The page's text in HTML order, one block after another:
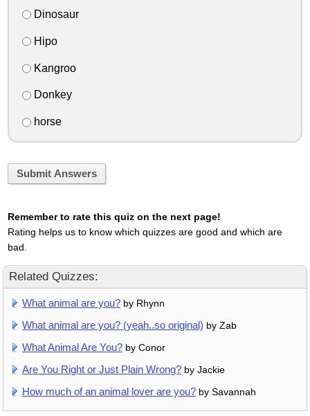
Dinosaur
Hipo
Kangroo
Donkey
horse
Submit Answers
Remember to rate this quiz on the next page!
Rating helps us to know which quizzes are good and which are
bad.
Related Quizzes:
What animal are you? by Rhynn
What animal are you? (yeah..so original) by Zab
What Animal Are You? by Conor
Are You Right or Just Plain Wrong? by Jackie
How much of an animal lover are you? by Savannah